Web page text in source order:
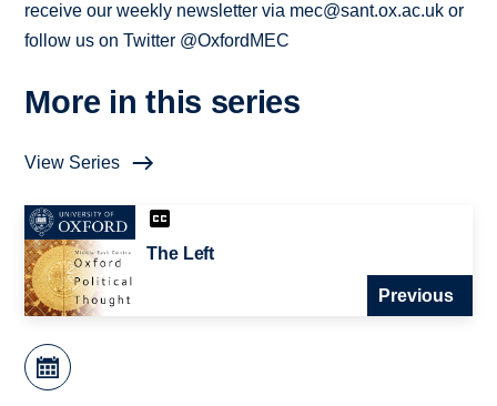
receive our weekly newsletter via mec@sant.ox.ac.uk or
follow us on Twitter @OxfordMEC
More in this series
View Series
The Left
Previous